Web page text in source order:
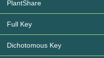
PlantShare
Full Key
Dichotomous Key